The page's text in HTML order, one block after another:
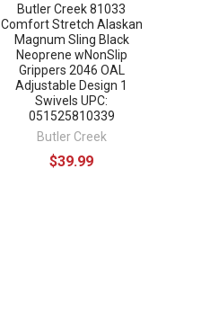
Butler Creek 81033
Comfort Stretch Alaskan
Magnum Sling Black
Neoprene wNonSlip
Grippers 2046 OAL
Adjustable Design 1
Swivels UPC:
051525810339
Butler Creek
$39.99